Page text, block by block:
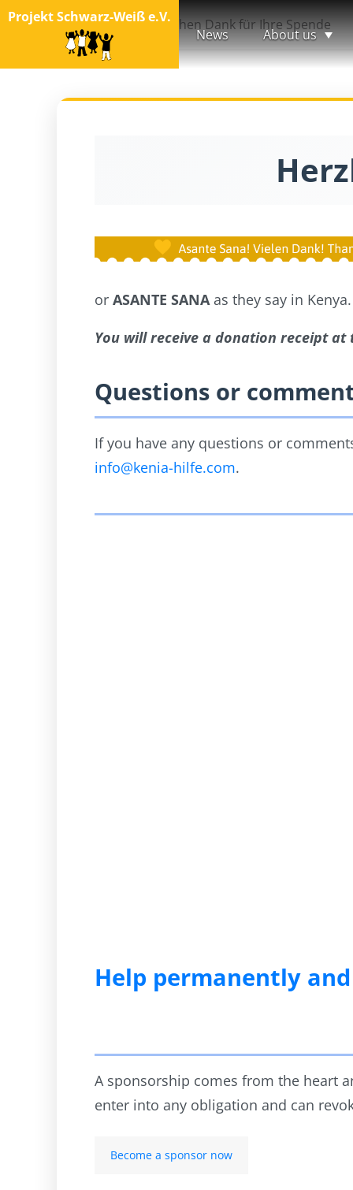
Projekt Schwarz-Weiß e.V.
News
About us
Startseite Herzlichen Dank für Ihre Spende
or ASANTE SANA as they say in
You will receive a donation receipt
Questions or
If you have any questions or
info@kenia-hilfe.com.
Help permanently
A sponsorship comes from the heart
enter into any obligation and can
Become a sponsor now